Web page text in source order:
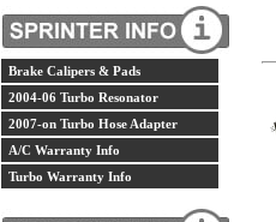
Brake Calipers & Pads
2004-06 Turbo Resonator
2007-on Turbo Hose Adapter
A/C Warranty Info
Turbo Warranty Info